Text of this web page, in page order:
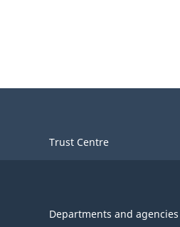
Trust Centre
Departments and agencies